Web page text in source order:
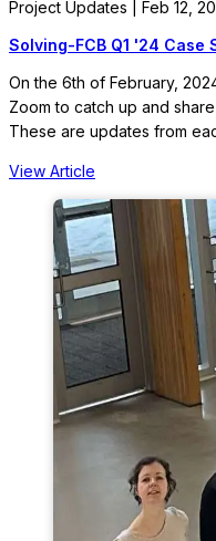
Project Updates | Feb 12,
Solving-FCB Q1 '24 Case
On the 6th of February,
Zoom to catch up and
These are updates from
View Article